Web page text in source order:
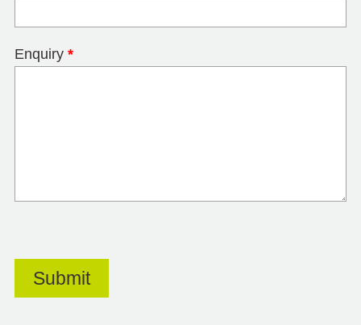
Enquiry *